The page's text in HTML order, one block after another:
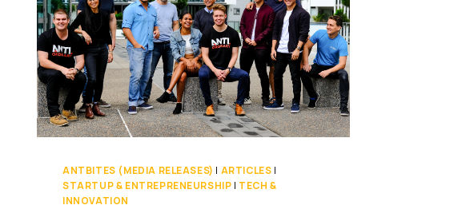
ANTBITES (MEDIA RELEASES) | ARTICLES |
STARTUP & ENTREPRENEURSHIP | TECH &
INNOVATION